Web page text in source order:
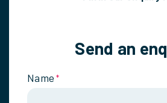
Send an
Name *